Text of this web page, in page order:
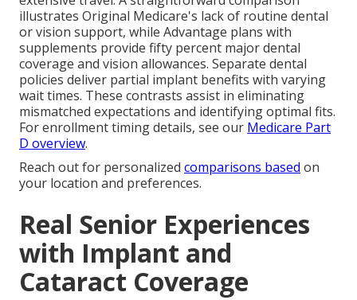
illustrates Original Medicare's lack of routine dental
or vision support, while Advantage plans with
supplements provide fifty percent major dental
coverage and vision allowances. Separate dental
policies deliver partial implant benefits with varying
wait times. These contrasts assist in eliminating
mismatched expectations and identifying optimal fits.
For enrollment timing details, see our Medicare Part
D overview.
Reach out for personalized comparisons based on
your location and preferences.
Real Senior Experiences
with Implant and
Cataract Coverage